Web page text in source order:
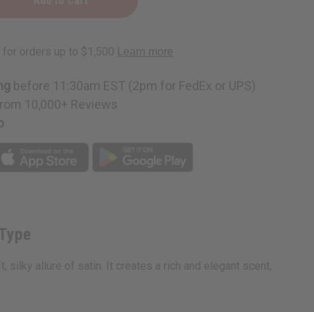
before 11:30am EST (2pm for FedEx or UPS)
10,000+ Reviews
silky allure of satin. It creates a rich and elegant scent,